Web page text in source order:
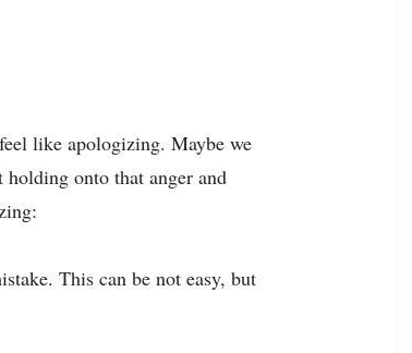
like apologizing. Maybe we
holding onto that anger and
This can be not easy, but